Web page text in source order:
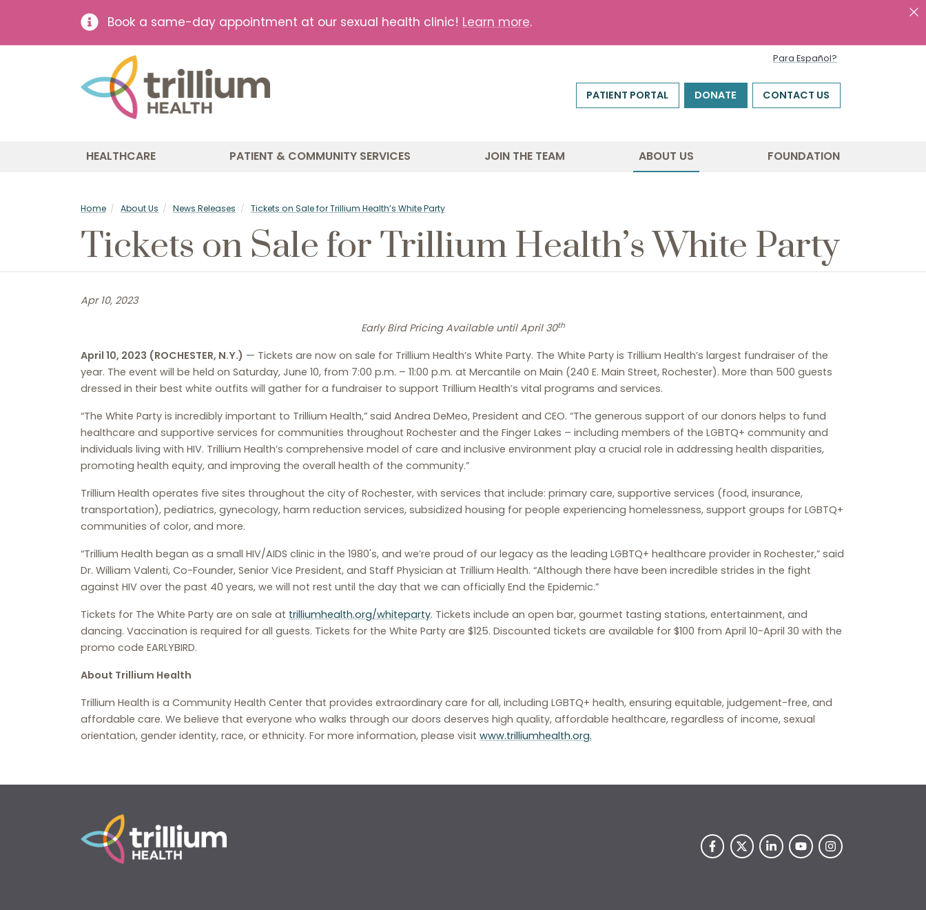
Book a same-day appointment at our sexual health clinic! Learn more.
Para Español?
PATIENT PORTAL DONATE CONTACT US
HEALTHCARE PATIENT & COMMUNITY SERVICES JOIN THE TEAM ABOUT US FOUNDATION
Home About Us News Releases Tickets on Sale for Trillium Health’s White Party
Tickets on Sale for Trillium Health’s White Party
Apr 10, 2023
Early Bird Pricing Available until April 30th
April 10, 2023 (ROCHESTER, N.Y.) — Tickets are now on sale for Trillium Health’s White Party. The White Party is Trillium Health’s largest fundraiser of the
year. The event will be held on Saturday, June 10, from 7:00 p.m. – 11:00 p.m. at Mercantile on Main (240 E. Main Street, Rochester). More than 500 guests
dressed in their best white outfits will gather for a fundraiser to support Trillium Health’s vital programs and services.
“The White Party is incredibly important to Trillium Health,” said Andrea DeMeo, President and CEO. “The generous support of our donors helps to fund
healthcare and supportive services for communities throughout Rochester and the Finger Lakes – including members of the LGBTQ+ community and
individuals living with HIV. Trillium Health’s comprehensive model of care and inclusive environment play a crucial role in addressing health disparities,
promoting health equity, and improving the overall health of the community.”
Trillium Health operates five sites throughout the city of Rochester, with services that include: primary care, supportive services (food, insurance,
transportation), pediatrics, gynecology, harm reduction services, subsidized housing for people experiencing homelessness, support groups for LGBTQ+
communities of color, and more.
“Trillium Health began as a small HIV/AIDS clinic in the 1980's, and we’re proud of our legacy as the leading LGBTQ+ healthcare provider in Rochester,” said
Dr. William Valenti, Co-Founder, Senior Vice President, and Staff Physician at Trillium Health. “Although there have been incredible strides in the fight
against HIV over the past 40 years, we will not rest until the day that we can officially End the Epidemic.”
Tickets for The White Party are on sale at trilliumhealth.org/whiteparty. Tickets include an open bar, gourmet tasting stations, entertainment, and
dancing. Vaccination is required for all guests. Tickets for the White Party are $125. Discounted tickets are available for $100 from April 10-April 30 with the
promo code EARLYBIRD.
About Trillium Health
Trillium Health is a Community Health Center that provides extraordinary care for all, including LGBTQ+ health, ensuring equitable, judgement-free, and
affordable care. We believe that everyone who walks through our doors deserves high quality, affordable healthcare, regardless of income, sexual
orientation, gender identity, race, or ethnicity. For more information, please visit www.trilliumhealth.org.